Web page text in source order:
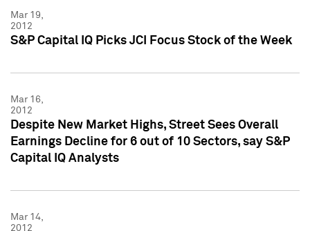
Mar 19,
2012
S&P Capital IQ Picks JCI Focus Stock of the Week
Mar 16,
2012
Despite New Market Highs, Street Sees Overall
Earnings Decline for 6 out of 10 Sectors, say S&P
Capital IQ Analysts
Mar 14,
2012